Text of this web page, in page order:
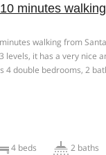
minutes
walking from
levels, it has a very nice
4 double bedrooms, 2
4 beds 2 baths